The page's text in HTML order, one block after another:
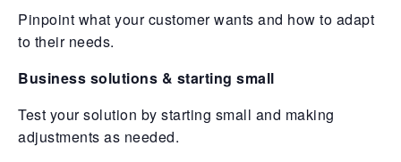
Pinpoint what your customer wants and how to adapt
to their needs.
Business solutions & starting small
Test your solution by starting small and making
adjustments as needed.